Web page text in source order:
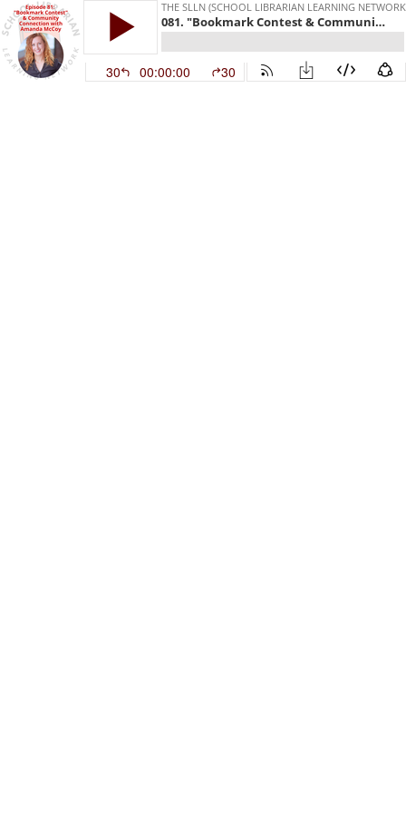
THE SLLN (SCHOOL LIBRARIAN LEARNING
081. "Bookmark Contest & Community Connection" with Amanda McCoy
30 00:00:00 30